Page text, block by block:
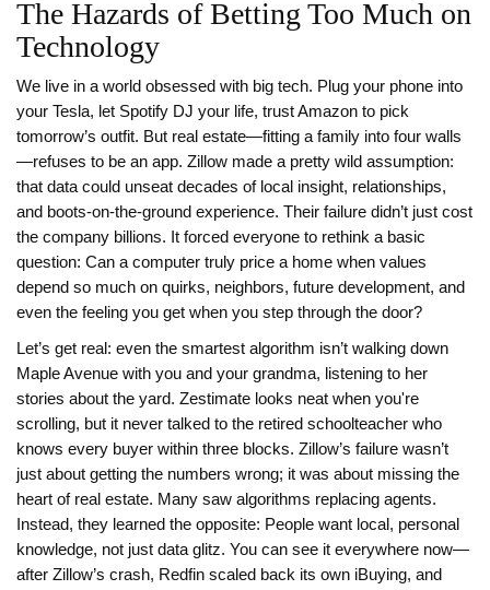
The Hazards of Betting Too Much on
Technology
We live in a world obsessed with big tech. Plug your phone into
your Tesla, let Spotify DJ your life, trust Amazon to pick
tomorrow’s outfit. But real estate—fitting a family into four walls
—refuses to be an app. Zillow made a pretty wild assumption:
that data could unseat decades of local insight, relationships,
and boots-on-the-ground experience. Their failure didn’t just cost
the company billions. It forced everyone to rethink a basic
question: Can a computer truly price a home when values
depend so much on quirks, neighbors, future development, and
even the feeling you get when you step through the door?
Let’s get real: even the smartest algorithm isn’t walking down
Maple Avenue with you and your grandma, listening to her
stories about the yard. Zestimate looks neat when you're
scrolling, but it never talked to the retired schoolteacher who
knows every buyer within three blocks. Zillow’s failure wasn’t
just about getting the numbers wrong; it was about missing the
heart of real estate. Many saw algorithms replacing agents.
Instead, they learned the opposite: People want local, personal
knowledge, not just data glitz. You can see it everywhere now—
after Zillow’s crash, Redfin scaled back its own iBuying, and